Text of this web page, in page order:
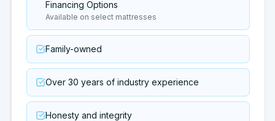
Financing Options
Available on select mattresses
Family-owned
Over 30 years of industry experience
Honesty and integrity